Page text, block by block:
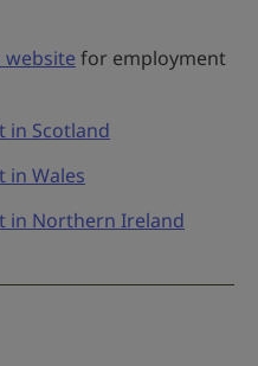
website for employment
in Scotland
Wales
in Northern Ireland